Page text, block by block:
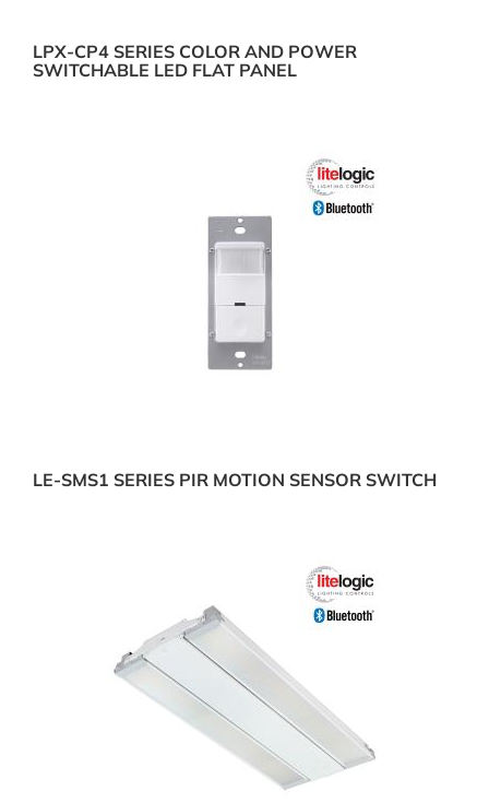
LPX-CP4 SERIES COLOR AND POWER
SWITCHABLE LED FLAT PANEL
LE-SMS1 SERIES PIR MOTION SENSOR SWITCH